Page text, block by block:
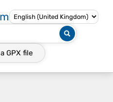
GPX file